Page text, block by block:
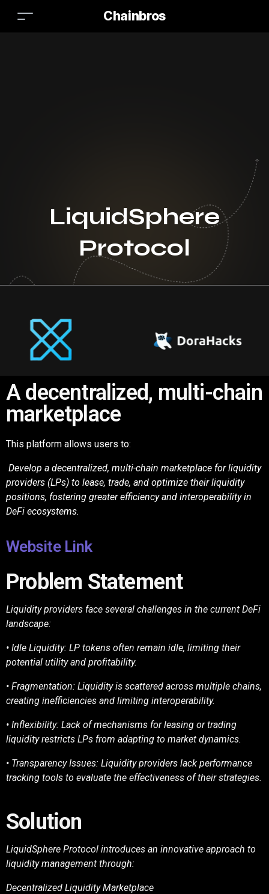
Chainbros
LiquidSphere
Protocol
A decentralized, multi-chain
marketplace
This platform allows users to:
Develop a decentralized, multi-chain marketplace for liquidity
providers (LPs) to lease, trade, and optimize their liquidity
positions, fostering greater efficiency and interoperability in
DeFi ecosystems.
Website Link
Problem Statement
Liquidity providers face several challenges in the current DeFi
landscape:
• Idle Liquidity: LP tokens often remain idle, limiting their
potential utility and profitability.
• Fragmentation: Liquidity is scattered across multiple chains,
creating inefficiencies and limiting interoperability.
• Inflexibility: Lack of mechanisms for leasing or trading
liquidity restricts LPs from adapting to market dynamics.
• Transparency Issues: Liquidity providers lack performance
tracking tools to evaluate the effectiveness of their strategies.
Solution
LiquidSphere Protocol introduces an innovative approach to
liquidity management through:
Decentralized Liquidity Marketplace